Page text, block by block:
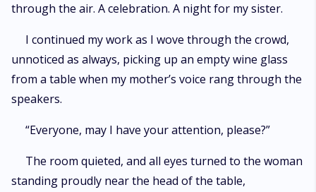
through the air. A celebration. A night for my sister.
I continued my work as I wove through the crowd,
unnoticed as always, picking up an empty wine glass
from a table when my mother’s voice rang through the
speakers.
“Everyone, may I have your attention, please?”
The room quieted, and all eyes turned to the woman
standing proudly near the head of the table,